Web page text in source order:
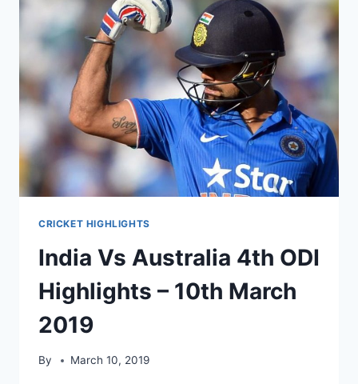
CRICKET HIGHLIGHTS
India Vs Australia 4th ODI
Highlights – 10th March
2019
By March 10, 2019